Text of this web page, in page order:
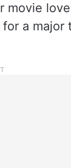
movie
a